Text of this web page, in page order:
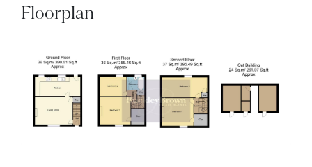
Floorplan